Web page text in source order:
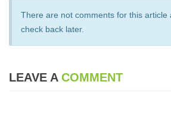
There are not comments for this article
check back later.
LEAVE A COMMENT